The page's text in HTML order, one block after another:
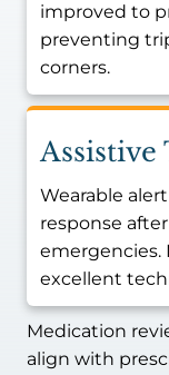
improved to
preventing
corners.
Assistive
Wearable
response
emergencies.
excellent
Medication
align with